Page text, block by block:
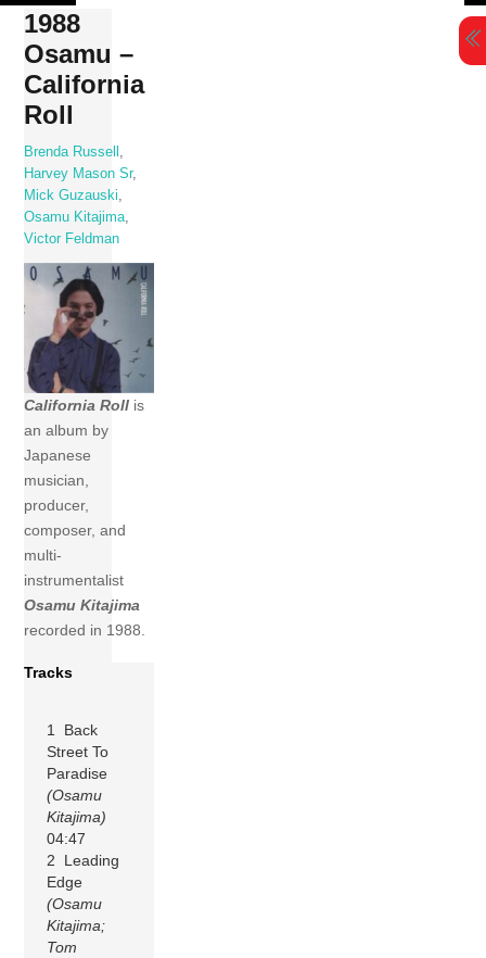
Skip
content
1988
Osamu –
California
Roll
Brenda Russell
Harvey Mason Sr,
Mick Guzauski
Osamu Kitajima
Victor Feldman
California Roll is
an album by
Japanese
musician,
producer,
composer, and
multi-
instrumentalist
Osamu Kitajima
recorded in 1988.
Tracks
1 Back
Street To
Paradise
(Osamu
Kitajima)
04:47
2 Leading
Edge
(Osamu
Kitajima;
Tom